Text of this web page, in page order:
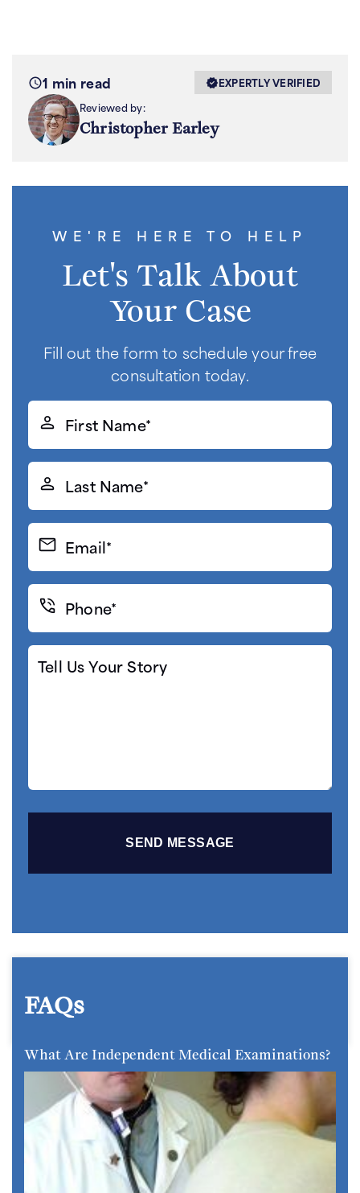
1 min read
EXPERTLY VERIFIED
Reviewed by:
Christopher Earley
WE'RE HERE TO HELP
Let's Talk About
Your Case
Fill out the form to schedule your free
consultation today.
First
Name*
Last
Name*
Email*
(Required)
Phone*
(Required)
Tell
Us
FAQs
What Are Independent Medical Examinations?